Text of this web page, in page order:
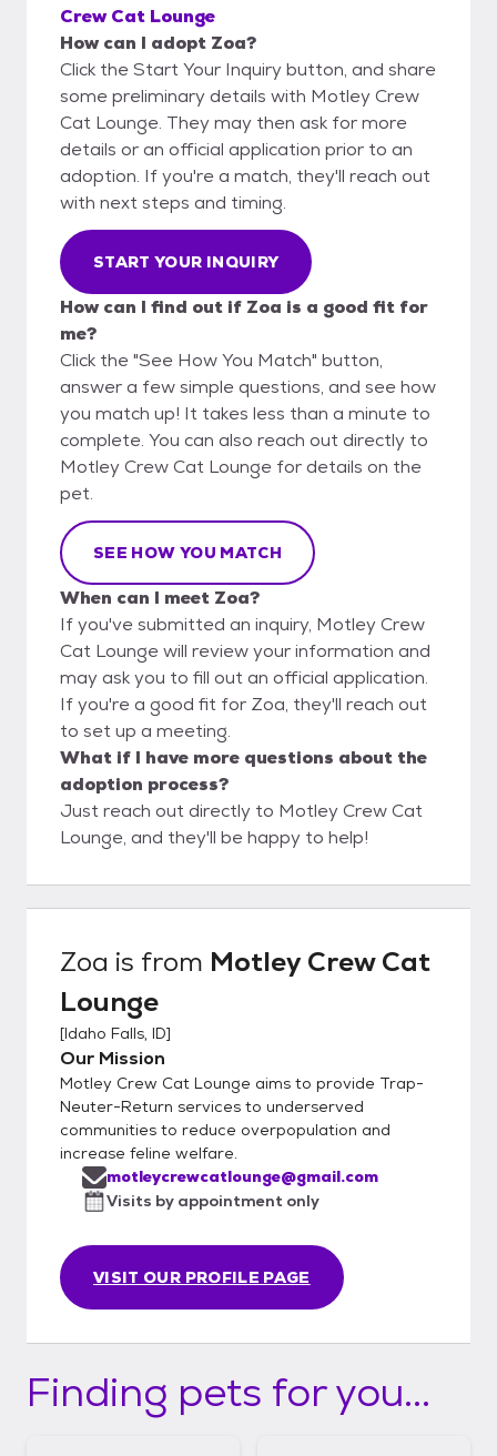
Crew Cat Lounge
How can I adopt Zoa?
Click the Start Your Inquiry button, and share
some preliminary details with Motley Crew
Cat Lounge. They may then ask for more
details or an official application prior to an
adoption. If you're a match, they'll reach out
with next steps and timing.
START YOUR INQUIRY
How can I find out if Zoa is a good fit for
me?
Click the "See How You Match" button,
answer a few simple questions, and see how
you match up! It takes less than a minute to
complete. You can also reach out directly to
Motley Crew Cat Lounge for details on the
pet.
SEE HOW YOU MATCH
When can I meet Zoa?
If you've submitted an inquiry, Motley Crew
Cat Lounge will review your information and
may ask you to fill out an official application.
If you're a good fit for Zoa, they'll reach out
to set up a meeting.
What if I have more questions about the
adoption process?
Just reach out directly to Motley Crew Cat
Lounge, and they'll be happy to help!
Zoa is from Motley Crew Cat
Lounge
[Idaho Falls, ID]
Our Mission
Motley Crew Cat Lounge aims to provide Trap-
Neuter-Return services to underserved
communities to reduce overpopulation and
increase feline welfare.
VISIT OUR PROFILE PAGE
motleycrewcatlounge@gmail.com
Visits by appointment only
Finding pets for you...